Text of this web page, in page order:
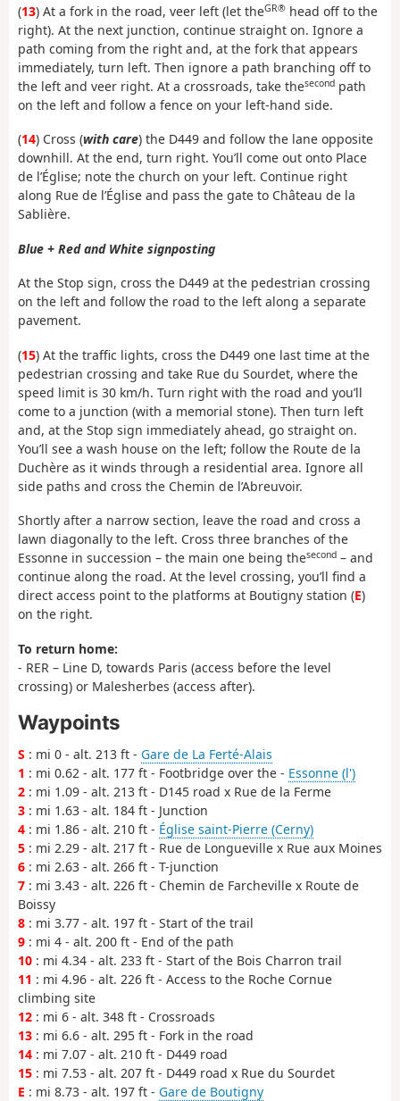
(13) At a fork in the road, veer left (let theGR® head off to the
right). At the next junction, continue straight on. Ignore a
path coming from the right and, at the fork that appears
immediately, turn left. Then ignore a path branching off to
the left and veer right. At a crossroads, take thesecond path
on the left and follow a fence on your left-hand side.
(14) Cross (with care) the D449 and follow the lane opposite
downhill. At the end, turn right. You’ll come out onto Place
de l’Église; note the church on your left. Continue right
along Rue de l’Église and pass the gate to Château de la
Sablière.
Blue + Red and White signposting
At the Stop sign, cross the D449 at the pedestrian crossing
on the left and follow the road to the left along a separate
pavement.
(15) At the traffic lights, cross the D449 one last time at the
pedestrian crossing and take Rue du Sourdet, where the
speed limit is 30 km/h. Turn right with the road and you’ll
come to a junction (with a memorial stone). Then turn left
and, at the Stop sign immediately ahead, go straight on.
You’ll see a wash house on the left; follow the Route de la
Duchère as it winds through a residential area. Ignore all
side paths and cross the Chemin de l’Abreuvoir.
Shortly after a narrow section, leave the road and cross a
lawn diagonally to the left. Cross three branches of the
Essonne in succession – the main one being thesecond – and
continue along the road. At the level crossing, you’ll find a
direct access point to the platforms at Boutigny station (E)
on the right.
To return home:
- RER – Line D, towards Paris (access before the level
crossing) or Malesherbes (access after).
Waypoints
S : mi 0 - alt. 213 ft - Gare de La Ferté-Alais
1 : mi 0.62 - alt. 177 ft - Footbridge over the - Essonne (l')
2 : mi 1.09 - alt. 213 ft - D145 road x Rue de la Ferme
3 : mi 1.63 - alt. 184 ft - Junction
4 : mi 1.86 - alt. 210 ft - Église saint-Pierre (Cerny)
5 : mi 2.29 - alt. 217 ft - Rue de Longueville x Rue aux Moines
6 : mi 2.63 - alt. 266 ft - T-junction
7 : mi 3.43 - alt. 226 ft - Chemin de Farcheville x Route de
Boissy
8 : mi 3.77 - alt. 197 ft - Start of the trail
9 : mi 4 - alt. 200 ft - End of the path
10 : mi 4.34 - alt. 233 ft - Start of the Bois Charron trail
11 : mi 4.96 - alt. 226 ft - Access to the Roche Cornue
climbing site
12 : mi 6 - alt. 348 ft - Crossroads
13 : mi 6.6 - alt. 295 ft - Fork in the road
14 : mi 7.07 - alt. 210 ft - D449 road
15 : mi 7.53 - alt. 207 ft - D449 road x Rue du Sourdet
E : mi 8.73 - alt. 197 ft - Gare de Boutigny